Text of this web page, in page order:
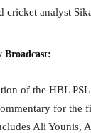
cricket analyst
Broadcast:
of the HBL
for the
Ali Younis,